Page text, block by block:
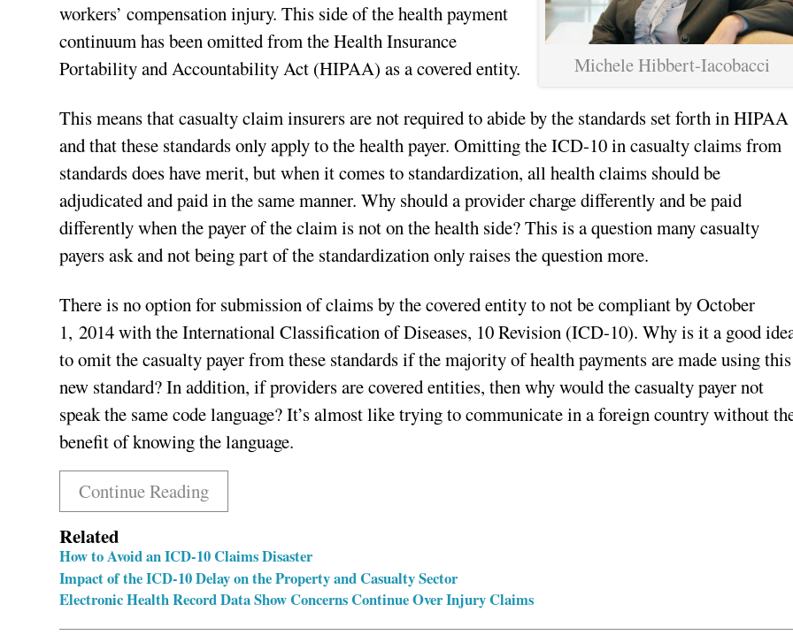
Michele Hibbert-Iacobacci
workers’ compensation injury. This side of the health payment
continuum has been omitted from the Health Insurance
Portability and Accountability Act (HIPAA) as a covered entity.
This means that casualty claim insurers are not required to abide by the standards set forth in HIPAA
and that these standards only apply to the health payer. Omitting the ICD-10 in casualty claims from
standards does have merit, but when it comes to standardization, all health claims should be
adjudicated and paid in the same manner. Why should a provider charge differently and be paid
differently when the payer of the claim is not on the health side? This is a question many casualty
payers ask and not being part of the standardization only raises the question more.
There is no option for submission of claims by the covered entity to not be compliant by October
1, 2014 with the International Classification of Diseases, 10 Revision (ICD-10). Why is it a good
to omit the casualty payer from these standards if the majority of health payments are made using this
new standard? In addition, if providers are covered entities, then why would the casualty payer not
speak the same code language? It’s almost like trying to communicate in a foreign country without
benefit of knowing the language.
Continue Reading
Related
How to Avoid an ICD-10 Claims Disaster
Impact of the ICD-10 Delay on the Property and Casualty Sector
Electronic Health Record Data Show Concerns Continue Over Injury Claims